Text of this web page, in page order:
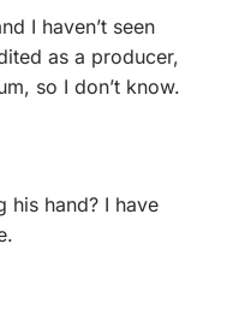
as a producer,
so I don’t know.
his hand? I have